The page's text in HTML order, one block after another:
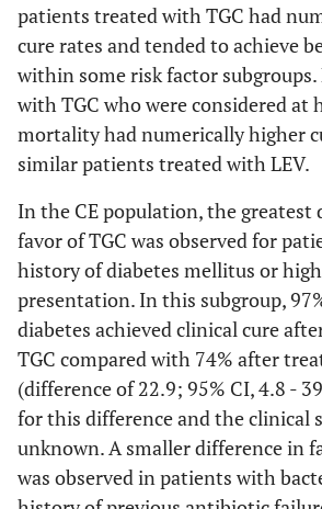
Cure 125 (89.3) 115
Failure 15 (10.7) 28
Indeterminate
—
At Least 2 Clinical Instability Criteria
207 (90.0) 198
Failure 23 (10.0) 32
Indeterminate
outcome
—
Higher Risk of Mortality
patients treated with TGC had
cure rates and tended to achieve
within some risk factor
with TGC who were considered at
mortality had numerically higher
similar patients treated with LEV.
In the CE population, the greatest
favor of TGC was observed for
history of diabetes mellitus or
presentation. In this subgroup,
diabetes achieved clinical cure
TGC compared with 74% after
(difference of 22.9; 95% CI, 4.8 -
for this difference and the clinical
unknown. A smaller difference in
was observed in patients with